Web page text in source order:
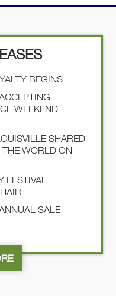
BEGINS
WEEKEND
SHARED
WORLD ON
SALE